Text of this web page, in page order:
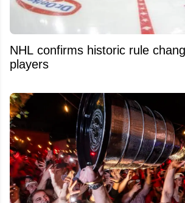
NHL confirms historic rule
players